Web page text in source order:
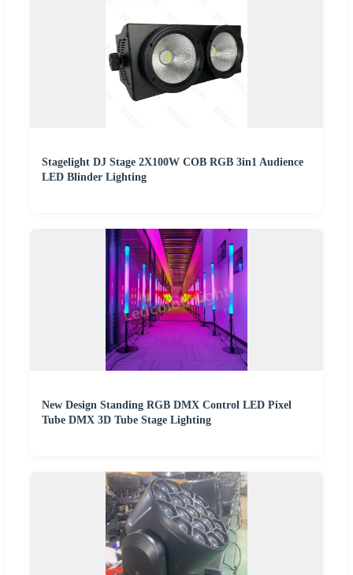
Stagelight DJ Stage 2X100W COB RGB 3in1 Audience
LED Blinder Lighting
New Design Standing RGB DMX Control LED Pixel
Tube DMX 3D Tube Stage Lighting